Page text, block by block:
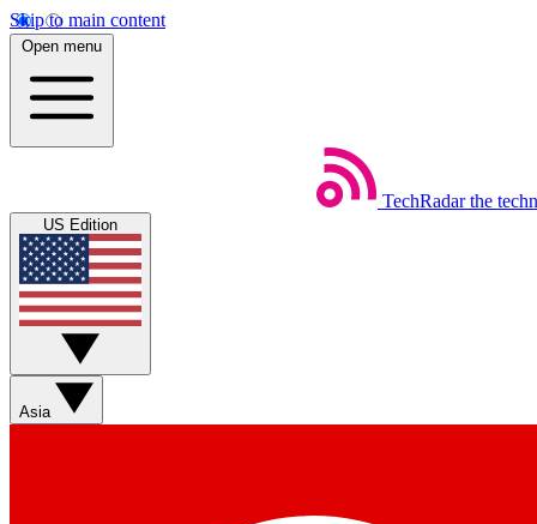
Skip to main content
Open menu
TechRadar the
US Edition
Asia